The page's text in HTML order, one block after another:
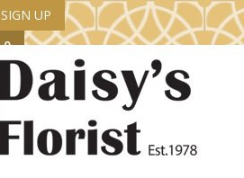
SIGN UP
0